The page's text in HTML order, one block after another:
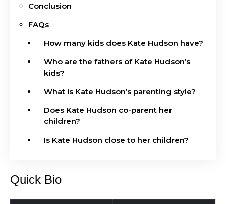
Conclusion
FAQs
How many kids does Kate Hudson have?
Who are the fathers of Kate Hudson’s
kids?
What is Kate Hudson’s parenting style?
Does Kate Hudson co-parent her
children?
Is Kate Hudson close to her children?
Quick Bio